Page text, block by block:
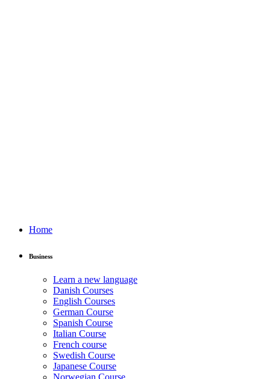
Home
Business
Learn a new language
Danish Courses
English Courses
German Course
Spanish Course
Italian Course
French course
Swedish Course
Japanese Course